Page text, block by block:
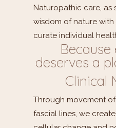
Naturopathic care, as
wisdom of nature
curate individual
deserves a
Clinical
Through movement
fascial lines, we